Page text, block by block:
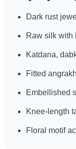
Dark rust
Raw silk with
Katdana,
Fitted
Embellished
Knee-length
Floral motif